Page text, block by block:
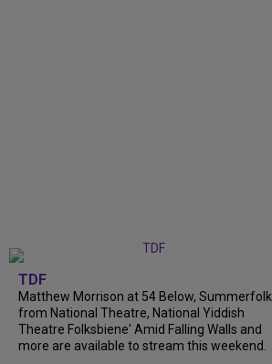
TDF
Matthew Morrison at 54 Below, Summerfolk
from National Theatre, National Yiddish
Theatre Folksbiene' Amid Falling Walls and
more are available to stream this weekend.